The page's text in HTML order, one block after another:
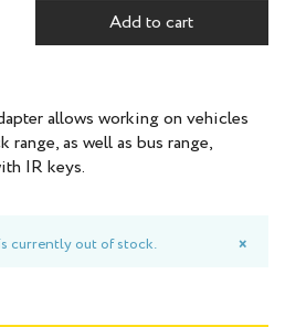
Add to cart
allows working on vehicles
as well as bus range,
IR keys.
×
currently out of stock.